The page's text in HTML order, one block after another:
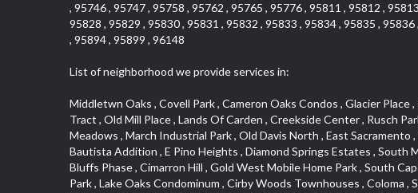
, 95746 , 95747 , 95758 , 95762 , 95765 , 95776 , 95811 , 95812 ,
95828 , 95829 , 95830 , 95831 , 95832 , 95833 , 95834 , 95835 ,
, 95894 , 95899 , 96148
List of neighborhood we provide services in:
Middletwn Oaks , Covell Park , Cameron Oaks Condos , Glacier Place , Granite Bay Pavillions , Parkview Heights , Airport , Mission , Old Town , North Lodi , Diamond Oaks East , Kent Place Tract , Old Mill Place , Lands Of Carden , Creekside Center , Rusch Park , Town and Country , Hunter Ranch , Oak Knoll Estates , El Camino Village , Parkside Industrial Center , Glenwood Meadows , March Industrial Park , Old Davis North , East Sacramento , La Canada Condo , Park Oaks , Diamond Manor Mobile Home Park , Mace Ranch , Bitner , Country Lane Estates , Bautista Addition , E Pino Heights , Diamond Springs Estates , South Manor , Jefferson Square , Crocker Ranch South , West Colonial Estates , Campbell Village , St. Vincents Hill , Cedar Bluffs Phase , Cimarron Hill , Gold West Mobile Home Park , South Cape , Oakmont Meadows , El Dorado Royale , Greene Terrace , Foxwood Lane Estates , Zee Estate , Barnett Business Park , Lake Oaks Condominum , Cirby Woods Townhouses , Coloma , Sunnyside Unit , Cameron Valley Estates , Ridgeview East , Crown Point , Woodside , Sunrise Ranch , Grand View Heights , Senda Nueva Commons , Prospect Plaza , Diamond Oaks Estates , Downtown Design District , Southfork , South City Farms , Aggie Village , West Park , Eskaton Placerville , Point West , Ponderosa Heights , Hangtown Mobile Home Park , Alhambra Triangle , Rosepark , Glen Elder , Cameron Woods , Saint Andrew Village , South Natomas , Vista Del Lago , Heather Ridge , Fiddyment Ranch Village , Oak Knoll , Diamond Oaks , Aspen , Edgewater Terrace , Richmond Grove , North City Farms , Royal Equestrian Estates , Clarksville , Upper Land Park , Fruitridge Manor , Forest Oaks , Pleasant Valley Estates , Cambridge Estates , Highway View Terrace , Broadstone , Evergreen Meadows , Holiday Lake Ranch , Tahoe Park South , Crocker , Deer Hills , The Promontory , Eastridge , Highland Reserve North , Capell Vista , Foothills Junction , Washington Park , Crestview Mobile Home Park , Mel Mar , East Lodi , El Macero Park , Erikson Industrial Park , Livotti Tract , Vista Oaks , Diamond , Greentree Acres , Arrowhead , Governor Village , Cassel Lane , 1917 Core , College Park , Courtside Manor , Del Paso Manor , Central Lodi , Sierra Crossings , Brookcliff , Olive Drive , Estey Estates , Arden Oaks , Garbolino , Collins Tract , Citrus Heights , Seaview , Cottages South , Anderson Place , Raley Industrial Park , Melody Hills , Keehner , Vogelsang Estates , Cambridge Hill , Old City , Woodcreek North Village , Willowcreek , Reflections At Mace Ranch , Marble Valley , Springfield Ranch , Hill Atkins Warehouse , Stone Point , Wray Addition , Wills Acres , Millers Addition , Parque Santiago , Crane Townhomes , Promontory Pointe , Barnett Estates , Ben Ali , Covell Farms , Thousand Oaks , Norwood , Roseville Automall , Cottages North , Darlington , Blue Oaks , Hooper Estates Unit , Sierra Center , Stockseth Acres , Lesarra Homes , Mount Industrial Park , Simmons Estates , Packard Bell , Davis Manor , Los Robles Manors , Pocket , Norwood Tech , Sugar Pine Business Condos , Timberline Ridge , Parkland Estates , St. Vincents Historic District , Camelot Woods , Green Acres , Elmwood , Mace Ranch Business Park , Carlsberg Center , Cardinal Way Tract , Grande , Fairview Park , The Plateau , Bedford Woods , Sierra Vista Park , Sierra Oaks , Eskaton Village , Glide Place , Del Paso Heights , Bass Lake Village , Lakeside Greens , Champion Oaks , Stone Canyon ,